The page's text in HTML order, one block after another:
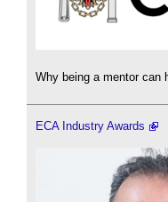
Why being a mentor can
ECA Industry Awards